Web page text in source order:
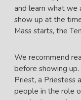
and learn what we
show up at the
Mass starts, the
We recommend
before showing
Priest, a Priestess
people in the role